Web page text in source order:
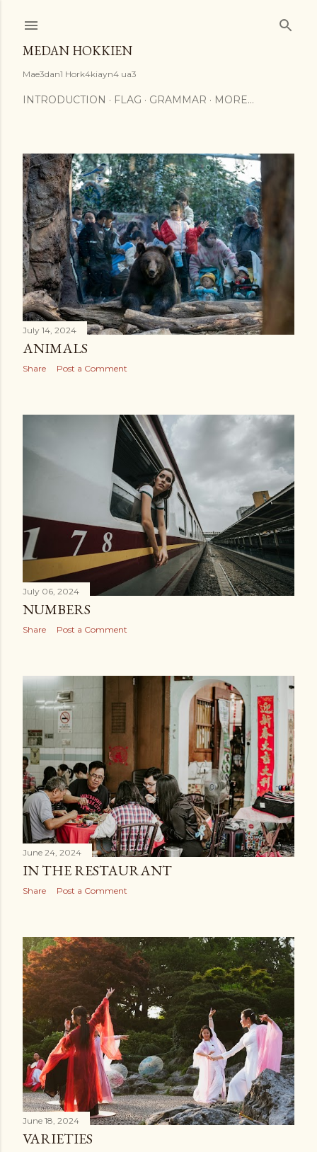
MEDAN HOKKIEN
Mae3dan1 Hork4kiayn4 ua3
INTRODUCTION FLAG GRAMMAR MORE…
P
o
s
t
s
July 14, 2024
ANIMALS
Share Post a Comment
July 06, 2024
NUMBERS
Share Post a Comment
June 24, 2024
IN THE RESTAURANT
Share Post a Comment
June 18, 2024
VARIETIES